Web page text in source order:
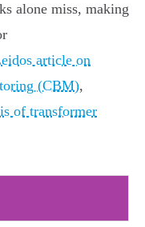
alone miss, making
article on
(CBM),
of transformer